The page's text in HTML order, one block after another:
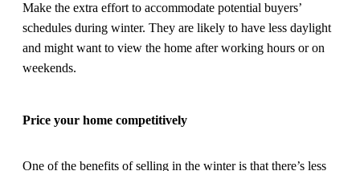
Make the extra effort to accommodate potential buyers’
schedules during winter. They are likely to have less daylight
and might want to view the home after working hours or on
weekends.
Price your home competitively
One of the benefits of selling in the winter is that there’s less